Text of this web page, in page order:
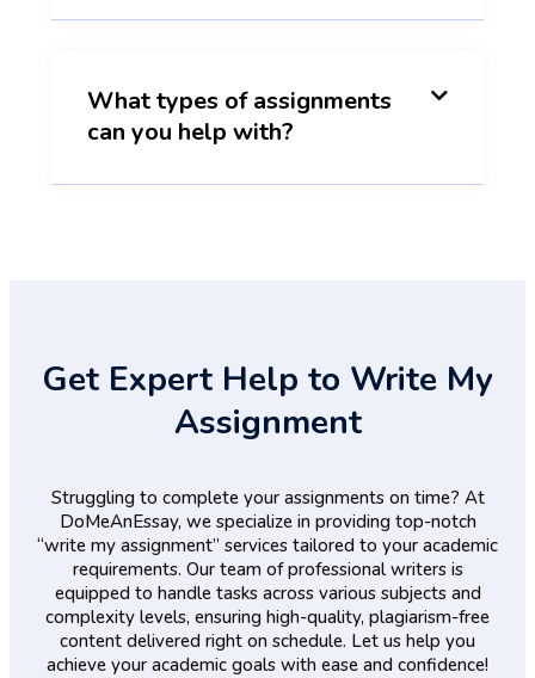
What types of assignments
can you help with?
Get Expert Help to Write My
Assignment
Struggling to complete your assignments on time? At
DoMeAnEssay, we specialize in providing top-notch
“write my assignment” services tailored to your academic
requirements. Our team of professional writers is
equipped to handle tasks across various subjects and
complexity levels, ensuring high-quality, plagiarism-free
content delivered right on schedule. Let us help you
achieve your academic goals with ease and confidence!